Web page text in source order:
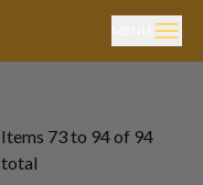
Items 73to 94of 94
total